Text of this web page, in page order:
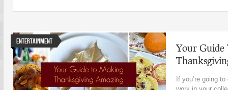
Entertainment
Your
If you’re going